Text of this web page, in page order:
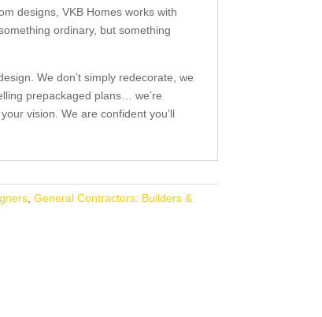
designs, VKB Homes works with
ordinary, but something
We don’t simply redecorate, we
prepackaged plans… we’re
vision. We are confident you’ll
, General Contractors: Builders &